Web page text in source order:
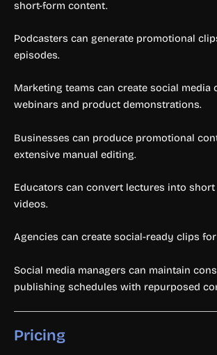
short-form content.
Podcasters can generate promotional
episodes.
Marketing teams can create social media
webinars and product demonstrations.
Businesses can produce promotional
extensive manual editing.
Educators can convert lectures into
videos.
Agencies can create social-ready clips
Social media managers can maintain
publishing schedules with repurposed
Pricing